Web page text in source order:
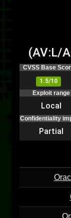
(AV:L/
CVSS Base
1.5/10
Exploit range
Local
Confidentiality
Partial